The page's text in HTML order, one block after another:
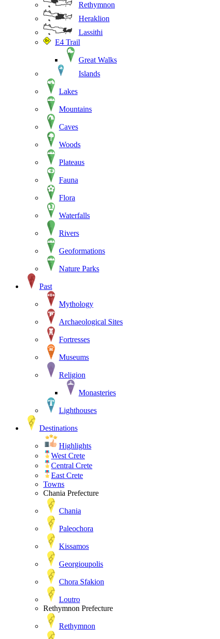
Rethymnon
Heraklion
Lassithi
E4 Trail
Great Walks
Islands
Lakes
Mountains
Caves
Woods
Plateaus
Fauna
Flora
Waterfalls
Rivers
Geoformations
Nature Parks
Past
Mythology
Archaeological Sites
Fortresses
Museums
Religion
Monasteries
Lighthouses
Destinations
Highlights
West Crete
Central Crete
East Crete
Towns
Chania Prefecture
Chania
Paleochora
Kissamos
Georgioupolis
Chora Sfakion
Loutro
Rethymnon Prefecture
Rethymnon